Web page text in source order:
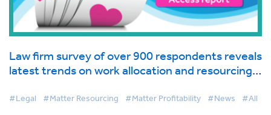
Law firm survey of over 900 respondents reveals
latest trends on work allocation and resourcing
#Legal #Matter Resourcing #Matter Profitability #News #All